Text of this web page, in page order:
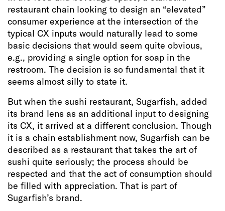
restaurant chain looking to design an “elevated”
consumer experience at the intersection of the
typical CX inputs would naturally lead to some
basic decisions that would seem quite obvious,
e.g., providing a single option for soap in the
restroom. The decision is so fundamental that it
seems almost silly to state it.
But when the sushi restaurant, Sugarfish, added
its brand lens as an additional input to designing
its CX, it arrived at a different conclusion. Though
it is a chain establishment now, Sugarfish can be
described as a restaurant that takes the art of
sushi quite seriously; the process should be
respected and that the act of consumption should
be filled with appreciation. That is part of
Sugarfish’s brand.